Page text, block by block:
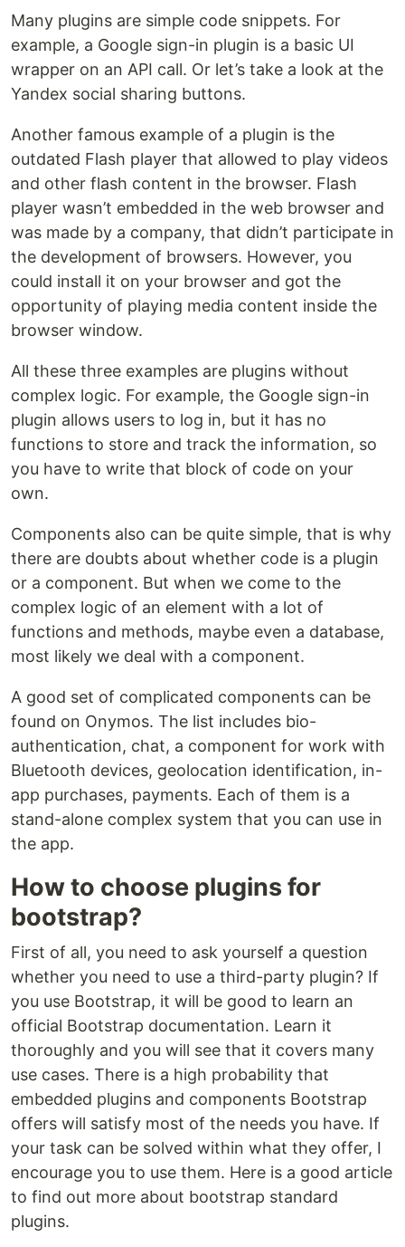
Many plugins are simple code snippets. For
example, a Google sign-in plugin is a basic UI
wrapper on an API call. Or let’s take a look at the
Yandex social sharing buttons.
Another famous example of a plugin is the
outdated Flash player that allowed to play videos
and other flash content in the browser. Flash
player wasn’t embedded in the web browser and
was made by a company, that didn’t participate in
the development of browsers. However, you
could install it on your browser and got the
opportunity of playing media content inside the
browser window.
All these three examples are plugins without
complex logic. For example, the Google sign-in
plugin allows users to log in, but it has no
functions to store and track the information, so
you have to write that block of code on your
own.
Components also can be quite simple, that is why
there are doubts about whether code is a plugin
or a component. But when we come to the
complex logic of an element with a lot of
functions and methods, maybe even a database,
most likely we deal with a component.
A good set of complicated components can be
found on Onymos. The list includes bio-
authentication, chat, a component for work with
Bluetooth devices, geolocation identification, in-
app purchases, payments. Each of them is a
stand-alone complex system that you can use in
the app.
How to choose plugins for
bootstrap?
First of all, you need to ask yourself a question
whether you need to use a third-party plugin? If
you use Bootstrap, it will be good to learn an
official Bootstrap documentation. Learn it
thoroughly and you will see that it covers many
use cases. There is a high probability that
embedded plugins and components Bootstrap
offers will satisfy most of the needs you have. If
your task can be solved within what they offer, I
encourage you to use them. Here is a good article
to find out more about bootstrap standard
plugins.